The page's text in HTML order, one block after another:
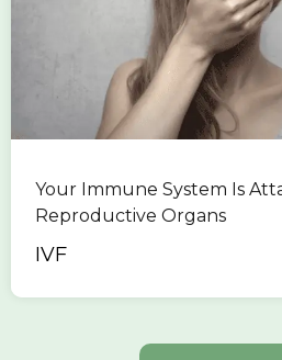
Your Immune System Is
Reproductive Organs
IVF